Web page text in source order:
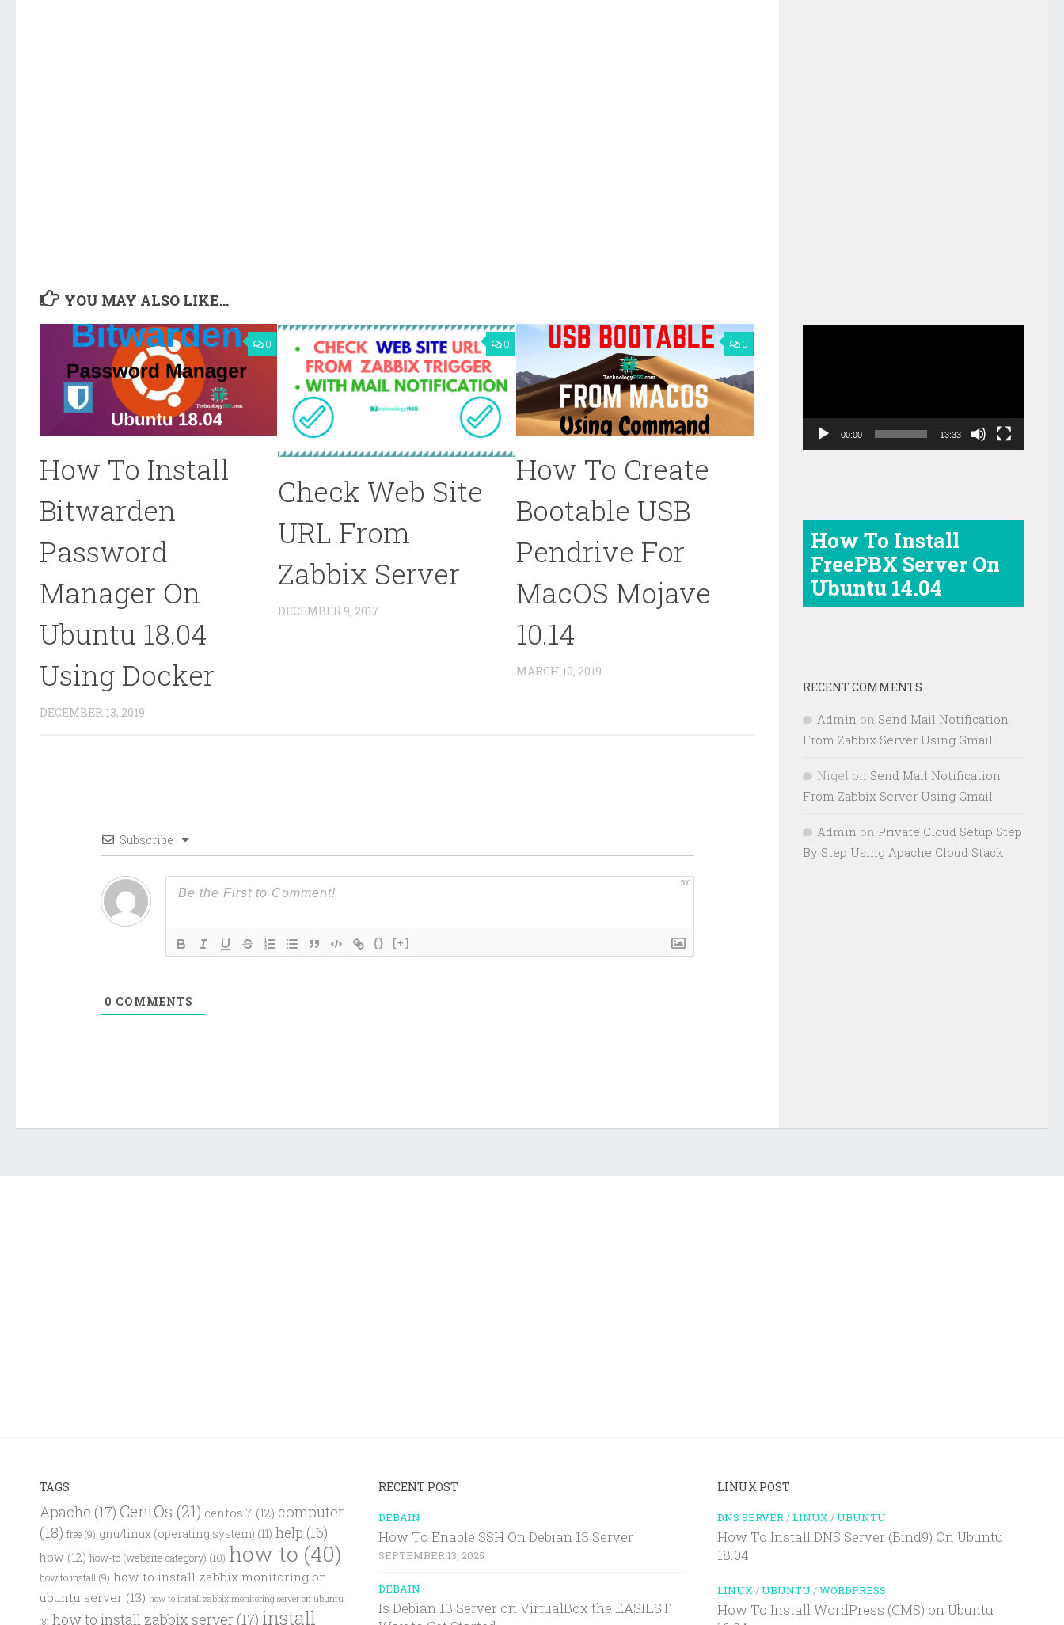
YOU MAY ALSO LIKE...
0
How To Install
Bitwarden
Password
Manager On
Ubuntu 18.04
Using Docker
DECEMBER 13, 2019
0
Check Web Site
URL From
Zabbix Server
DECEMBER 9, 2017
0
How To Create
Bootable USB
Pendrive For
MacOS Mojave
10.14
MARCH 10, 2019
Subscribe
500
{} [+]
0 COMMENTS
00:00 13:33
How To Install
FreePBX Server On
Ubuntu 14.04
RECENT COMMENTS
Admin on Send Mail Notification
From Zabbix Server Using Gmail
Nigel on Send Mail Notification
From Zabbix Server Using Gmail
Admin on Private Cloud Setup Step
By Step Using Apache Cloud Stack
TAGS
Apache (17) CentOs (21) centos 7 (12) computer
(18) free (9) gnu/linux (operating system) (11) help (16)
how (12) how-to (website category) (10) how to (40)
how to install (9) how to install zabbix monitoring on
ubuntu server (13) how to install zabbix monitoring server on ubuntu
(8) how to install zabbix server (17) install
RECENT POST
DEBAIN
How To Enable SSH On Debian 13 Server
SEPTEMBER 13, 2025
DEBAIN
Is Debian 13 Server on VirtualBox the EASIEST
LINUX POST
DNS SERVER /LINUX /UBUNTU
How To Install DNS Server (Bind9) On Ubuntu
18.04
LINUX /UBUNTU /WORDPRESS
How To Install WordPress (CMS) on Ubuntu